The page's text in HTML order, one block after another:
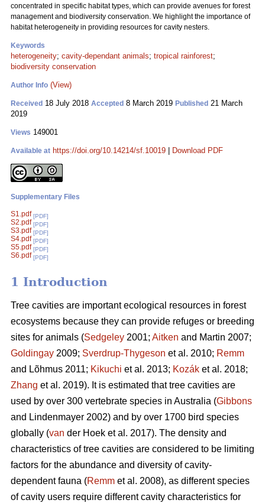
concentrated in specific habitat types, which can provide avenues for forest
management and biodiversity conservation. We highlight the importance of
habitat heterogeneity in providing resources for cavity nesters.
Keywords
heterogeneity; cavity-dependant animals; tropical rainforest;
biodiversity conservation
Author Info (View)
Received 18 July 2018 Accepted 8 March 2019 Published 21 March
2019
Views 149001
Available at https://doi.org/10.14214/sf.10019 Download PDF
Supplementary Files
S1.pdf [PDF]
S2.pdf [PDF]
S3.pdf [PDF]
S4.pdf [PDF]
S5.pdf [PDF]
S6.pdf [PDF]
1 Introduction
Tree cavities are important ecological resources in forest
ecosystems because they can provide refuges or breeding
sites for animals (Sedgeley 2001; Aitken and Martin 2007;
Goldingay 2009; Sverdrup-Thygeson et al. 2010; Remm
and Lõhmus 2011; Kikuchi et al. 2013; Kozák et al. 2018;
Zhang et al. 2019). It is estimated that tree cavities are
used by over 300 vertebrate species in Australia (Gibbons
and Lindenmayer 2002) and by over 1700 bird species
globally (van der Hoek et al. 2017). The density and
characteristics of tree cavities are considered to be limiting
factors for the abundance and diversity of cavity-
dependent fauna (Remm et al. 2008), as different species
of cavity users require different cavity characteristics for